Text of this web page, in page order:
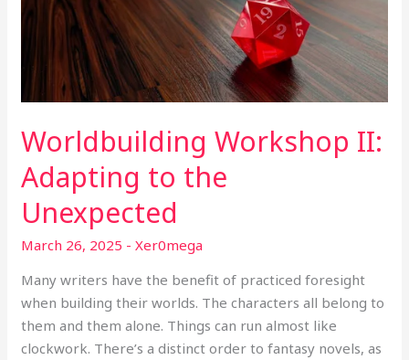
Worldbuilding Workshop II:
Adapting to the
Unexpected
March 26, 2025 -Xer0mega
Many writers have the benefit of practiced foresight
when building their worlds. The characters all belong to
them and them alone. Things can run almost like
clockwork. There’s a distinct order to fantasy novels, as
the
Unexpected